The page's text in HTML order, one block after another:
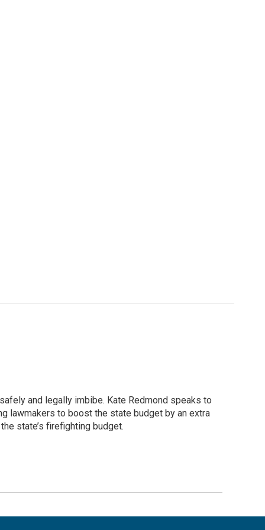
and legally imbibe. Kate Redmond speaks to
lawmakers to boost the state budget by an extra
state’s firefighting budget.